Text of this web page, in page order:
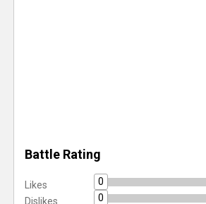
Battle Rating
Likes
0
Dislikes
0